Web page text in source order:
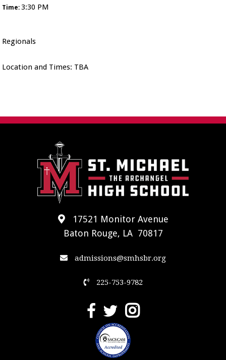
Time:3:30 PM
Regionals
Location and Times: TBA
17521 Monitor Avenue
Baton Rouge, LA 70817
admissions@smhsbr.org
225-753-9782